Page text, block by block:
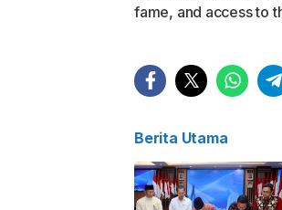
fame, and access to
Berita Utama